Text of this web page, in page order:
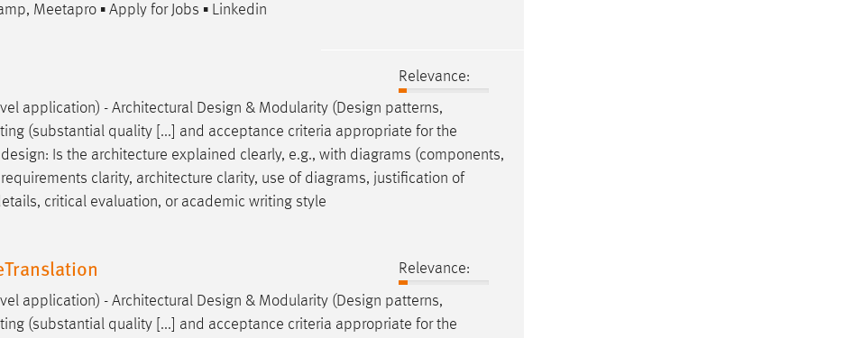
Meetapro ▪ Apply for Jobs ▪ Linkedin
Relevance:
application) - Architectural Design & Modularity (Design patterns,
(substantial quality [...] and acceptance criteria appropriate for the
design: Is the architecture explained clearly, e.g., with diagrams (components,
clarity, architecture clarity, use of diagrams, justification of
critical evaluation, or academic writing style
Relevance:
application) - Architectural
Design & Modularity (Design patterns,
(substantial quality [...] and acceptance criteria appropriate for the